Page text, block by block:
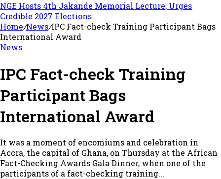
NGE Hosts 4th Jakande Memorial Lecture, Urges
Credible 2027 Elections
Home/News/IPC Fact-check Training Participant Bags
International Award
News
IPC Fact-check Training
Participant Bags
International Award
It was a moment of encomiums and celebration in
Accra, the capital of Ghana, on Thursday at the African
Fact-Checking Awards Gala Dinner, when one of the
participants of a fact-checking training...